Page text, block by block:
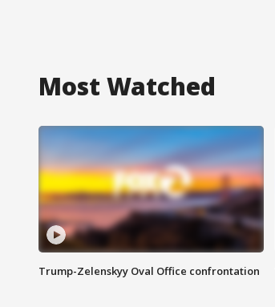
Most Watched
Trump-Zelenskyy Oval Office confrontation